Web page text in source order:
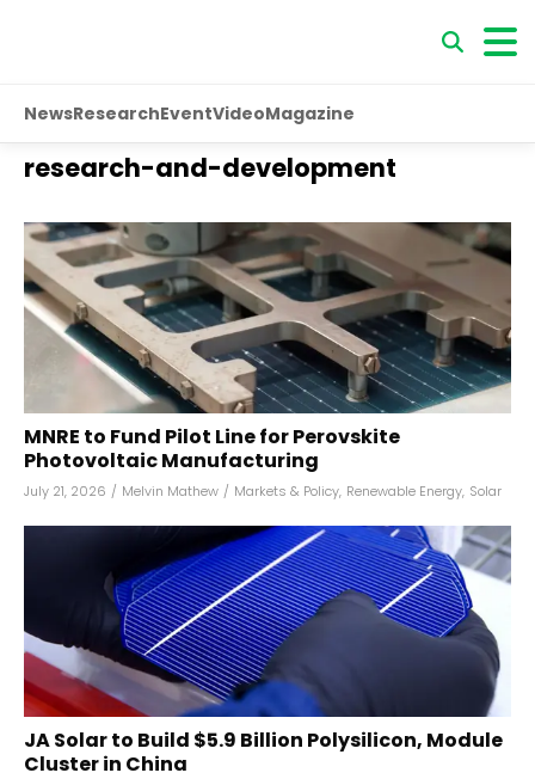
NewsResearchEventVideoMagazine
research-and-development
MNRE to Fund Pilot Line for Perovskite
Photovoltaic Manufacturing
July 21, 2026 / Melvin Mathew / Markets & Policy, Renewable Energy, Solar
JA Solar to Build $5.9 Billion Polysilicon, Module
Cluster in China